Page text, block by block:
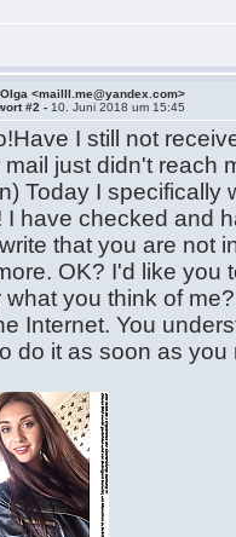
<mailll.me@yandex.com>
#2 - 10. Juni 2018 um 15:45
I still not
mail just didn't reach
Today I specifically
I have checked and
that you are not
OK? I'd like you
what you think of
Internet. You
do it as soon as you